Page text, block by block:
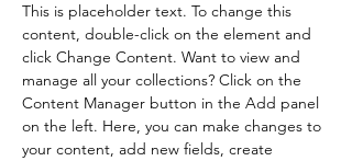
This is placeholder text. To change this
content, double-click on the element and
click Change Content. Want to view and
manage all your collections? Click on the
Content Manager button in the Add panel
on the left. Here, you can make changes to
your content, add new fields, create